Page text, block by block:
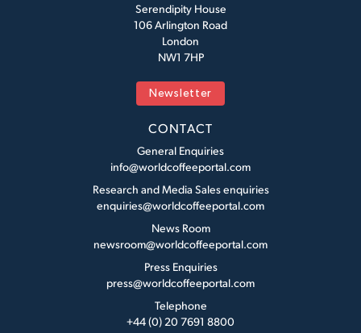
Serendipity House
106 Arlington Road
London
NW1 7HP
Newsletter
CONTACT
General Enquiries
info@worldcoffeeportal.com
Research and Media Sales enquiries
enquiries@worldcoffeeportal.com
News Room
newsroom@worldcoffeeportal.com
Press Enquiries
press@worldcoffeeportal.com
Telephone
+44 (0) 20 7691 8800